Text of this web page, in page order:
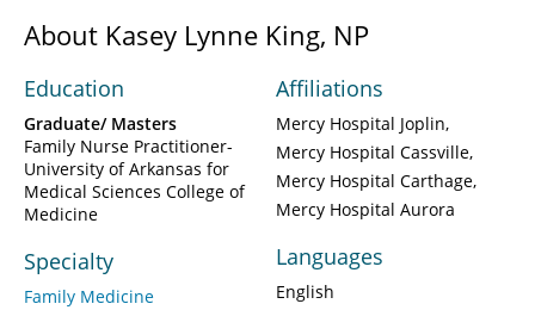
About Kasey Lynne King, NP
Education
Graduate/ Masters
Family Nurse Practitioner-
University of Arkansas for
Medical Sciences College of
Medicine
Specialty
Family Medicine
Affiliations
Mercy Hospital Joplin
Mercy Hospital Cassville
Mercy Hospital Carthage
Mercy Hospital Aurora
Languages
English